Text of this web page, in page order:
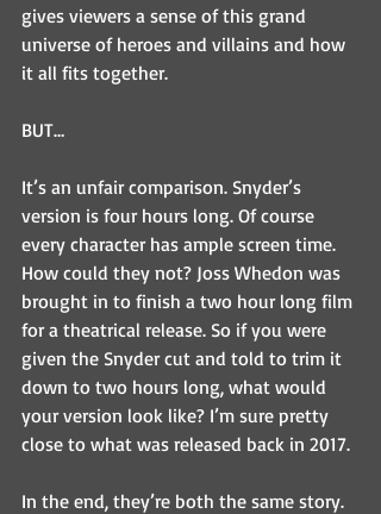
gives viewers a sense of this grand
universe of heroes and villains and how
it all fits together.
BUT…
It’s an unfair comparison. Snyder’s
version is four hours long. Of course
every character has ample screen time.
How could they not? Joss Whedon was
brought in to finish a two hour long film
for a theatrical release. So if you were
given the Snyder cut and told to trim it
down to two hours long, what would
your version look like? I’m sure pretty
close to what was released back in 2017.
In the end, they’re both the same story.